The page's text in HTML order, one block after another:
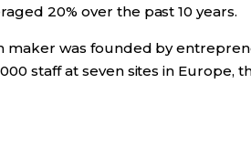
20% over the past 10 years.
maker was founded by
staff at seven sites in Europe,